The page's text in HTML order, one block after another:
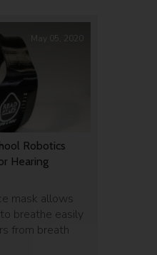
Robotics
Hearing
mask allows
breathe easily
from breath
May 05, 2020